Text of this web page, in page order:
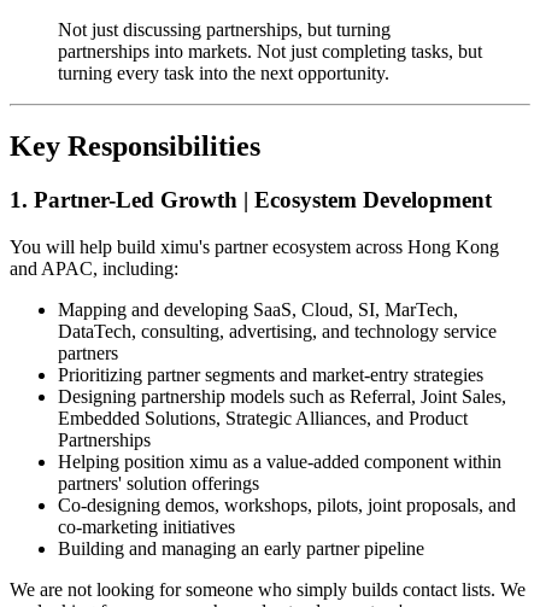
Not just discussing partnerships, but turning
partnerships into markets. Not just completing tasks, but
turning every task into the next opportunity.
Key Responsibilities
1. Partner-Led Growth | Ecosystem Development
You will help build ximu's partner ecosystem across Hong Kong
and APAC, including:
Mapping and developing SaaS, Cloud, SI, MarTech,
DataTech, consulting, advertising, and technology service
partners
Prioritizing partner segments and market-entry strategies
Designing partnership models such as Referral, Joint Sales,
Embedded Solutions, Strategic Alliances, and Product
Partnerships
Helping position ximu as a value-added component within
partners' solution offerings
Co-designing demos, workshops, pilots, joint proposals, and
co-marketing initiatives
Building and managing an early partner pipeline
We are not looking for someone who simply builds contact lists. We